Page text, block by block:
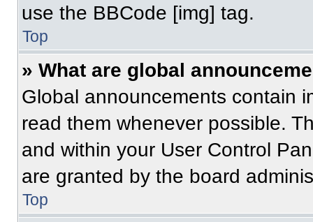
use the BBCode [img] tag.
Top
» What are global
Global announcements contain
read them whenever possible.
and within your User Control
are granted by the board
Top